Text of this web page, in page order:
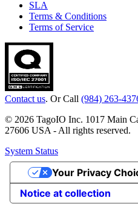
SLA
Terms & Conditions
Terms of Service
Contact us. Or Call (984) 263-
© 2026 TagoIO Inc. 1017 Main
27606 USA - All rights reserved.
System Status
Notice at collection
Your Privacy